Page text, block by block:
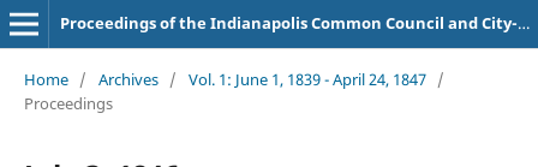
Proceedings of the Indianapolis Common Council and City-County Council
Home / Archives / Vol. 1: June 1, 1839 - April 24, 1847 /
Proceedings